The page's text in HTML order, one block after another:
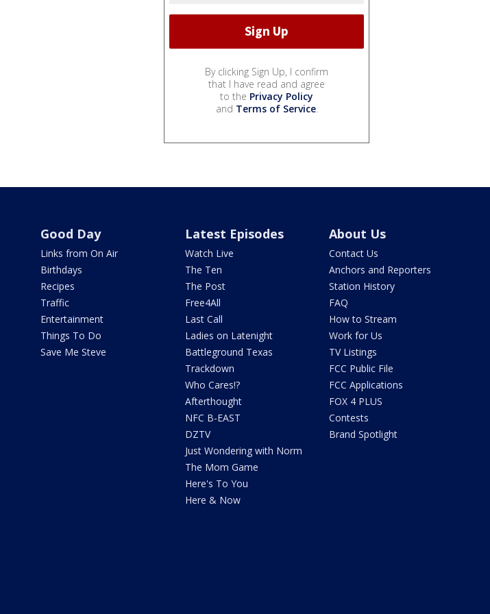
By clicking Sign Up, I confirm
that I have read and agree
to the Privacy Policy
and Terms of Service.
Good Day
Links from On Air
Birthdays
Recipes
Traffic
Entertainment
Things To Do
Save Me Steve
Latest Episodes
Watch Live
The Ten
The Post
Free4All
Last Call
Ladies on Latenight
Battleground Texas
Trackdown
Who Cares!?
Afterthought
NFC B-EAST
DZTV
Just Wondering with Norm
The Mom Game
Here's To You
Here & Now
About Us
Contact Us
Anchors and Reporters
Station History
FAQ
How to Stream
Work for Us
TV Listings
FCC Public File
FCC Applications
FOX 4 PLUS
Contests
Brand Spotlight